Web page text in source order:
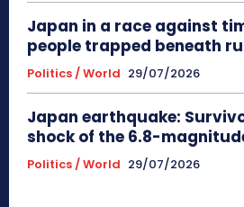
Japan in a race against
people trapped beneath
Politics / World 29/07/2026
Japan earthquake:
shock of the 6.8-
Politics / World 29/07/2026